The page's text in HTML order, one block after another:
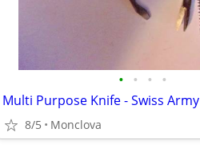
• • • •
Multi Purpose Knife - Swiss Army
8/5 Monclova